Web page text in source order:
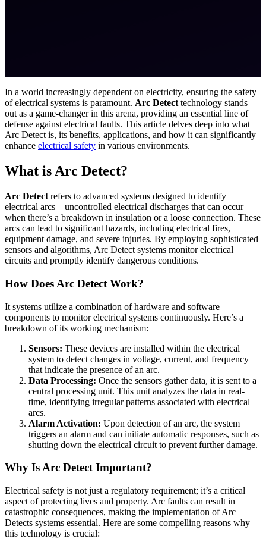
In a world increasingly dependent on electricity, ensuring the safety
of electrical systems is paramount. Arc Detect technology stands
out as a game-changer in this arena, providing an essential line of
defense against electrical faults. This article delves deep into what
Arc Detect is, its benefits, applications, and how it can significantly
enhance electrical safety in various environments.
What is Arc Detect?
Arc Detect refers to advanced systems designed to identify
electrical arcs—uncontrolled electrical discharges that can occur
when there’s a breakdown in insulation or a loose connection. These
arcs can lead to significant hazards, including electrical fires,
equipment damage, and severe injuries. By employing sophisticated
sensors and algorithms, Arc Detect systems monitor electrical
circuits and promptly identify dangerous conditions.
How Does Arc Detect Work?
It systems utilize a combination of hardware and software
components to monitor electrical systems continuously. Here’s a
breakdown of its working mechanism:
Sensors: These devices are installed within the electrical
system to detect changes in voltage, current, and frequency
that indicate the presence of an arc.
Data Processing: Once the sensors gather data, it is sent to a
central processing unit. This unit analyzes the data in real-
time, identifying irregular patterns associated with electrical
arcs.
Alarm Activation: Upon detection of an arc, the system
triggers an alarm and can initiate automatic responses, such as
shutting down the electrical circuit to prevent further damage.
Why Is Arc Detect Important?
Electrical safety is not just a regulatory requirement; it’s a critical
aspect of protecting lives and property. Arc faults can result in
catastrophic consequences, making the implementation of Arc
Detects systems essential. Here are some compelling reasons why
this technology is crucial: